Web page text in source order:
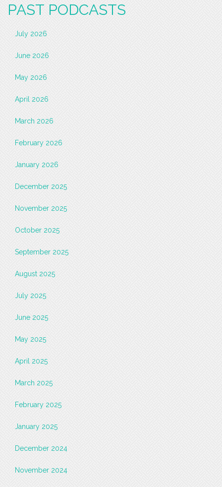
PAST PODCASTS
July 2026
June 2026
May 2026
April 2026
March 2026
February 2026
January 2026
December 2025
November 2025
October 2025
September 2025
August 2025
July 2025
June 2025
May 2025
April 2025
March 2025
February 2025
January 2025
December 2024
November 2024